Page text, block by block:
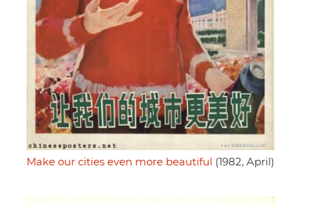
Make our cities even more beautiful (1982, April)